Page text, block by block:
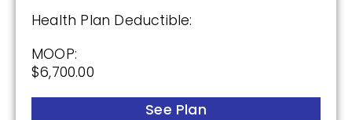
Health Plan Deductible:
MOOP:
$6,700.00
See Plan
Premium:
$0.00